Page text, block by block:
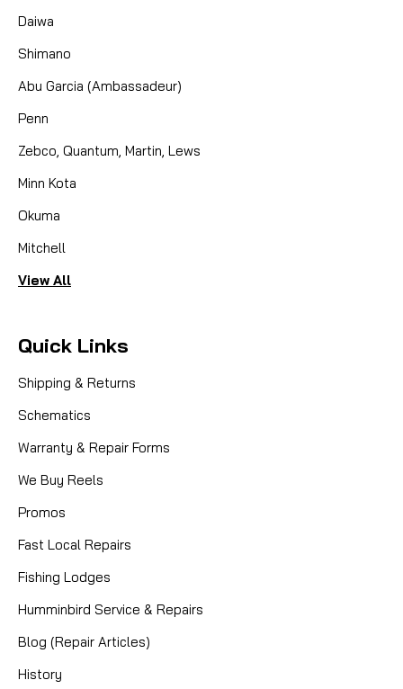
Daiwa
Shimano
Abu Garcia (Ambassadeur)
Penn
Zebco, Quantum, Martin, Lews
Minn Kota
Okuma
Mitchell
View All
Quick Links
Shipping & Returns
Schematics
Warranty & Repair Forms
We Buy Reels
Promos
Fast Local Repairs
Fishing Lodges
Humminbird Service & Repairs
Blog (Repair Articles)
History